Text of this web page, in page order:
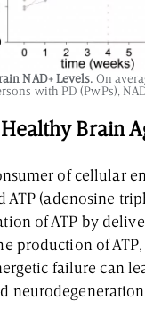
NAD+ Levels. On
with PD (PwPs),
Brain
of cellular
ATP (adenosine
of ATP by
production of
failure can